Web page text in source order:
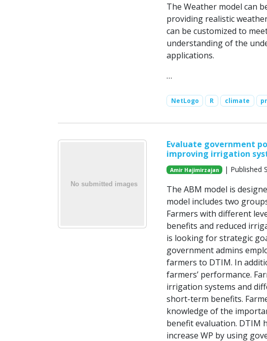
The Weather model can
providing realistic
can be customized to
understanding of the
applications.
…
NetLogo R climate
Evaluate government
improving irrigation
Amir Hajimirzajan | Published
The ABM model is
model includes two
Farmers with different
benefits and reduced
is looking for strategic
government admins
farmers to DTIM. In
farmers’ performance.
irrigation systems and
short-term benefits.
knowledge of the
benefit evaluation. DTIM
increase WP by using